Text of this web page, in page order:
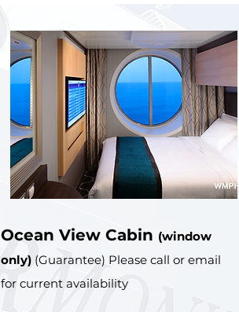
Ocean View Cabin (window
only) (Guarantee) Please call or email
for current availability